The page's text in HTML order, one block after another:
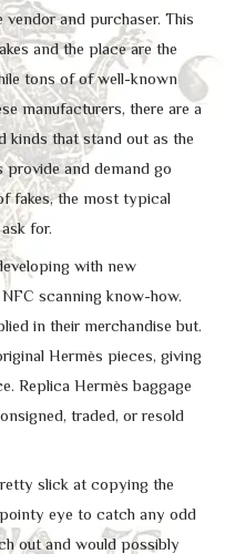
and purchaser. This
and the place are the
tons of of well-known
manufacturers, there are a
kinds that stand out as the
and demand go
fakes, the most typical
for.
with new
scanning know-how.
in their merchandise but.
Hermès pieces, giving
Replica Hermès baggage
traded, or resold
slick at copying the
eye to catch any odd
out and would possibly